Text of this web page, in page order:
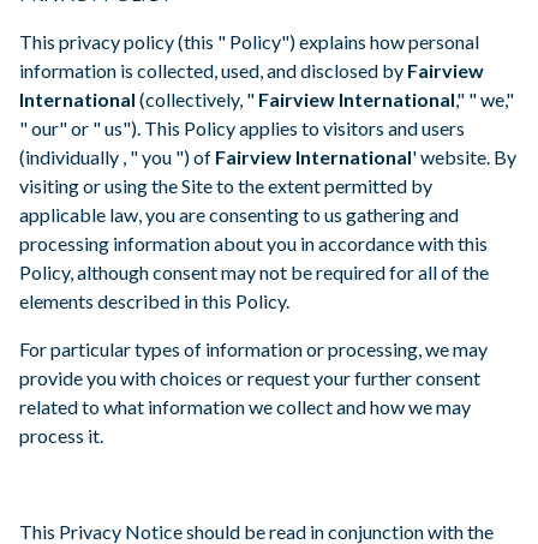
This privacy policy (this " Policy") explains how personal
information is collected, used, and disclosed by Fairview
International (collectively, " Fairview International," " we,"
" our" or " us"). This Policy applies to visitors and users
(individually , " you ") of Fairview International' website. By
visiting or using the Site to the extent permitted by
applicable law, you are consenting to us gathering and
processing information about you in accordance with this
Policy, although consent may not be required for all of the
elements described in this Policy.
For particular types of information or processing, we may
provide you with choices or request your further consent
related to what information we collect and how we may
process it.
This Privacy Notice should be read in conjunction with the